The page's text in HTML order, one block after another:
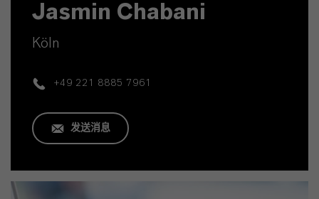
Jasmin Chabani
Köln
+49 221 8885 7961
发送消息